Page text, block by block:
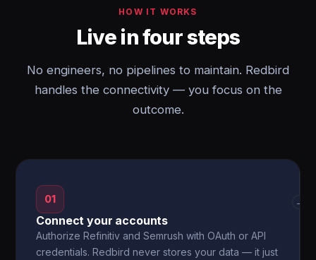
HOW IT WORKS
Live in four steps
No engineers, no pipelines to maintain. Redbird
handles the connectivity — you focus on the
outcome.
01
Connect your accounts
Authorize Refinitiv and Semrush with OAuth or API
credentials. Redbird never stores your data — it just
→